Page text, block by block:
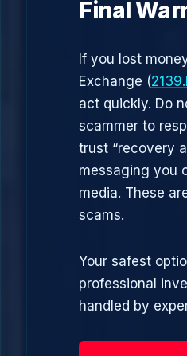
Final
If you lost
Exchange (
act quickly. Do
scammer to
trust “recovery
messaging you
media. These
scams.
Your safest
professional
handled by